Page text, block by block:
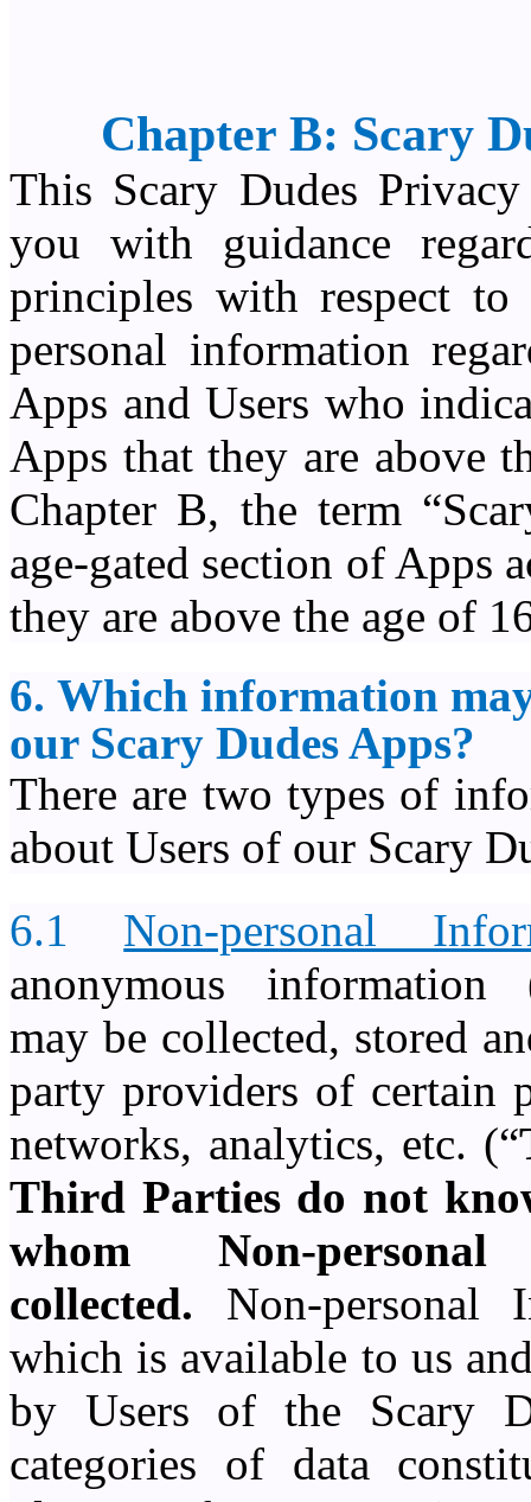
Chapter B: Scary
This Scary Dudes
you with guidance
principles with respect
personal information
Apps and Users who
Apps that they are above
Chapter B, the term
age-gated section of Apps
they are above the age of
6. Which information
our Scary Dudes Apps?
There are two types of
about Users of our Scary
6.1 Non-personal
anonymous information
may be collected, stored
party providers of certain
networks, analytics, etc. (“
Third Parties do not
whom Non-
collected. Non-personal
which is available to us
by Users of the Scary
categories of data